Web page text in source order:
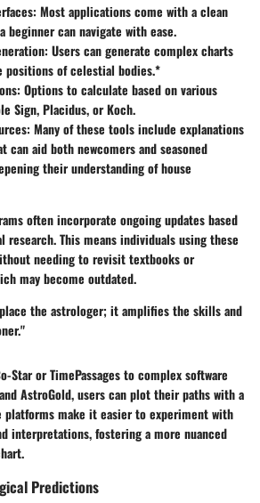
: Most applications come with a clean
beginner can navigate with ease.
: Users can generate complex charts
of celestial bodies.*
: Options to calculate based on various
Sign, Placidus, or Koch.
: Many of these tools include explanations
can aid both newcomers and seasoned
their understanding of house
often incorporate ongoing updates based
This means individuals using these
needing to revisit textbooks or
may become outdated.
the astrologer; it amplifies the skills and
Star or TimePassages to complex software
AstroGold, users can plot their paths with a
platforms make it easier to experiment with
interpretations, fostering a more nuanced
Predictions